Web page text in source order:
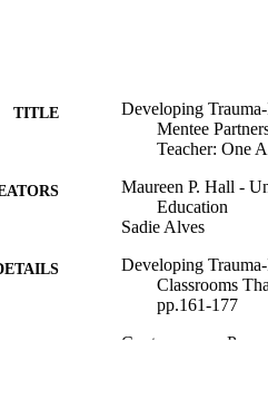
TITLE
Developing
Mentee
Teacher: One
Maureen P. Hall -
Education
Sadie Alves
Developing
Classrooms
pp.161-177
Contemporary